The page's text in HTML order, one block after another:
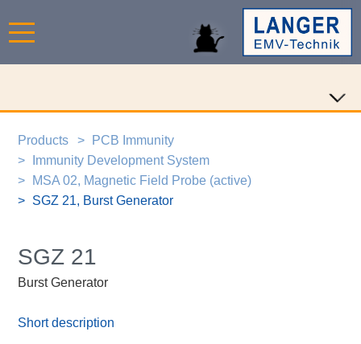
Products
PCB Immunity
Immunity Development System
MSA 02, Magnetic Field Probe (active)
SGZ 21, Burst Generator
SGZ 21
Burst Generator
Short description